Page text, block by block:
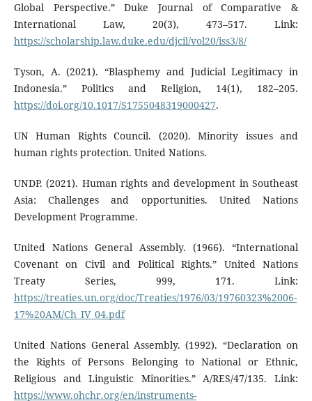
Global Perspective.” Duke Journal of Comparative &
International Law, 20(3), 473–517. Link:
https://scholarship.law.duke.edu/djcil/vol20/iss3/8/
Tyson, A. (2021). “Blasphemy and Judicial Legitimacy in
Indonesia.” Politics and Religion, 14(1), 182–205.
https://doi.org/10.1017/S1755048319000427.
UN Human Rights Council. (2020). Minority issues and
human rights protection. United Nations.
UNDP. (2021). Human rights and development in Southeast
Asia: Challenges and opportunities. United Nations
Development Programme.
United Nations General Assembly. (1966). “International
Covenant on Civil and Political Rights.” United Nations
Treaty Series, 999, 171. Link:
https://treaties.un.org/doc/Treaties/1976/03/19760323%2006-
17%20AM/Ch_IV_04.pdf
United Nations General Assembly. (1992). “Declaration on
the Rights of Persons Belonging to National or Ethnic,
Religious and Linguistic Minorities.” A/RES/47/135. Link:
https://www.ohchr.org/en/instruments-